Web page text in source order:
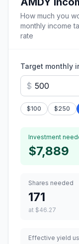
How much you
monthly income
rate
Target monthly
$
$100 $250
Investment
$7,889
Shares needed
171
at $46.27
Effective yield